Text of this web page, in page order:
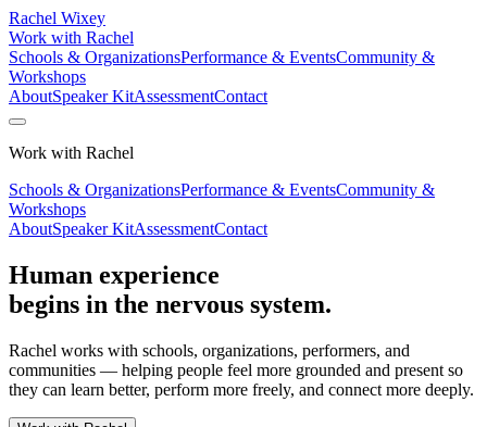
Rachel Wixey
Work with Rachel
Schools & OrganizationsPerformance & EventsCommunity &
Workshops
AboutSpeaker KitAssessmentContact
Work with Rachel
Schools & OrganizationsPerformance & EventsCommunity &
Workshops
AboutSpeaker KitAssessmentContact
Human experience
begins in the nervous system.
Rachel works with schools, organizations, performers, and
communities — helping people feel more grounded and present so
they can learn better, perform more freely, and connect more deeply.